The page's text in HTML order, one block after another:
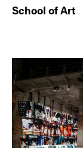
School of Art